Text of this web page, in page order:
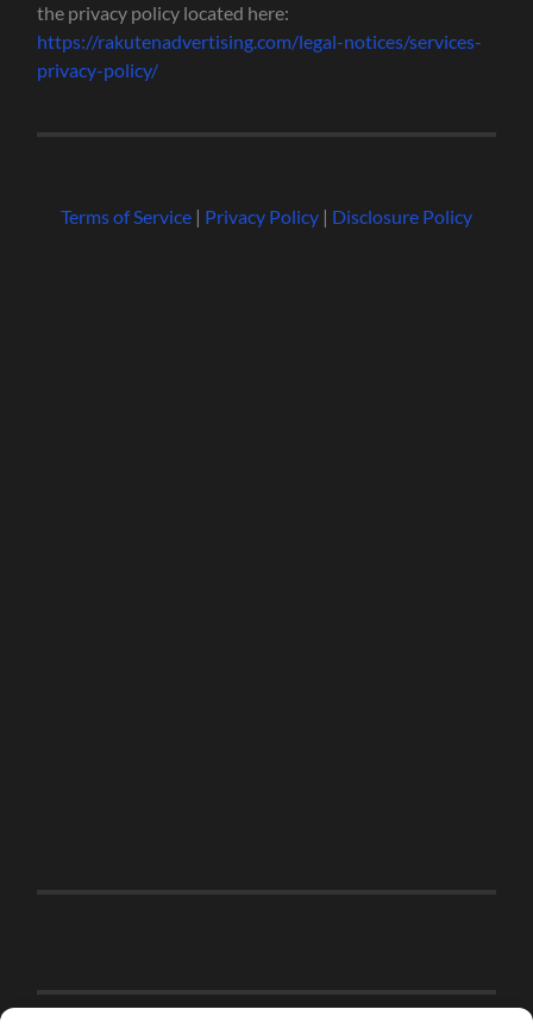
the privacy policy located here:
https://rakutenadvertising.com/legal-notices/services-
privacy-policy/
Terms of Service| Privacy Policy| Disclosure Policy